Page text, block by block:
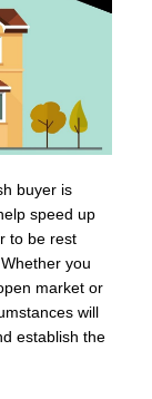
buyer is
speed up
to be rest
you
market or
will
establish the